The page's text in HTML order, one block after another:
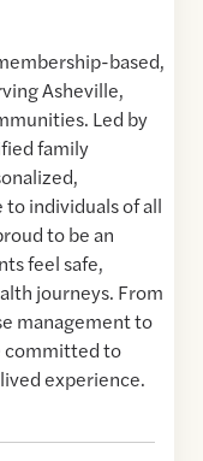
based,
Asheville,
Led by
family
to individuals of all
to be an
feel safe,
journeys. From
management to
committed to
experience.